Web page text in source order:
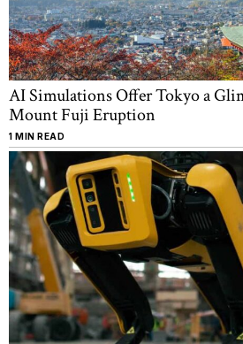
AI Simulations Offer Tokyo a
Mount Fuji Eruption
1 MIN READ